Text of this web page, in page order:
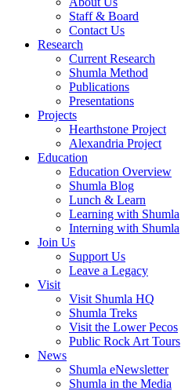
Staff & Board
Contact Us
Research
Current Research
Shumla Method
Publications
Presentations
Projects
Hearthstone Project
Alexandria Project
Education
Education Overview
Shumla Blog
Lunch & Learn
Learning with Shumla
Interning with Shumla
Join Us
Support Us
Leave a Legacy
Visit
Visit Shumla HQ
Shumla Treks
Visit the Lower Pecos
Public Rock Art Tours
News
Shumla eNewsletter
Shumla in the Media